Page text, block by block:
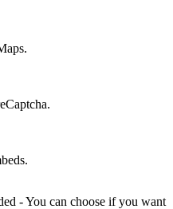
- You can choose if you want